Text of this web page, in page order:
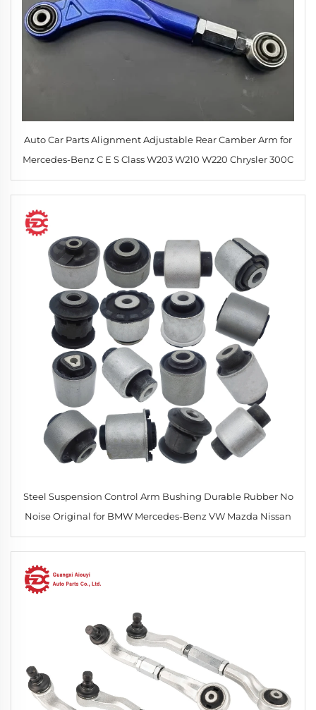
Auto Car Parts Alignment Adjustable Rear Camber Arm for
Mercedes-Benz C E S Class W203 W210 W220 Chrysler 300C
Steel Suspension Control Arm Bushing Durable Rubber No
Noise Original for BMW Mercedes-Benz VW Mazda Nissan